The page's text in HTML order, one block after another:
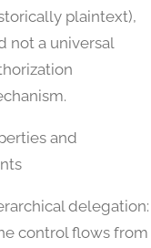
plaintext),
not a universal
and
delegation:
control flows from